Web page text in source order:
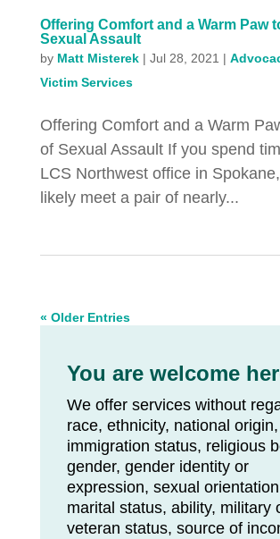
Offering Comfort and a Warm Paw
Sexual Assault
by Matt Misterek| Jul 28, 2021 |
Victim Services
Offering Comfort and a Warm
of Sexual Assault If you spend
LCS Northwest office in Spokane,
likely meet a pair of nearly...
« Older Entries
You are welcome
We offer services without
race, ethnicity, national origin,
immigration status, religious
gender, gender identity or
expression, sexual
marital status, ability, military
veteran status, source of